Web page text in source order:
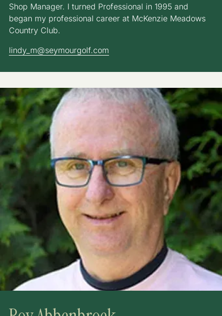
Shop Manager. I turned Professional in 1995 and
began my professional career at McKenzie Meadows
Country Club.
lindy_m@seymourgolf.com